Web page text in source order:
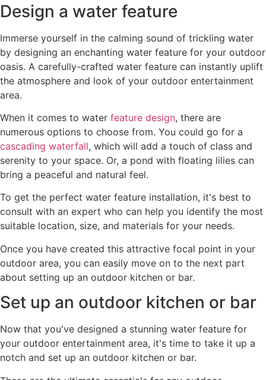
Design a water feature
Immerse yourself in the calming sound of trickling water
by designing an enchanting water feature for your outdoor
oasis. A carefully-crafted water feature can instantly uplift
the atmosphere and look of your outdoor entertainment
area.
When it comes to water feature design, there are
numerous options to choose from. You could go for a
cascading waterfall, which will add a touch of class and
serenity to your space. Or, a pond with floating lilies can
bring a peaceful and natural feel.
To get the perfect water feature installation, it's best to
consult with an expert who can help you identify the most
suitable location, size, and materials for your needs.
Once you have created this attractive focal point in your
outdoor area, you can easily move on to the next part
about setting up an outdoor kitchen or bar.
Set up an outdoor kitchen or bar
Now that you've designed a stunning water feature for
your outdoor entertainment area, it's time to take it up a
notch and set up an outdoor kitchen or bar.